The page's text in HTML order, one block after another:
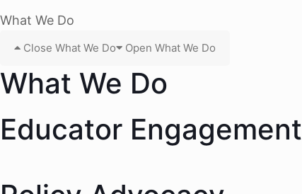
What We Do
Close What We Do Open What We Do
What We Do
Educator Engagement